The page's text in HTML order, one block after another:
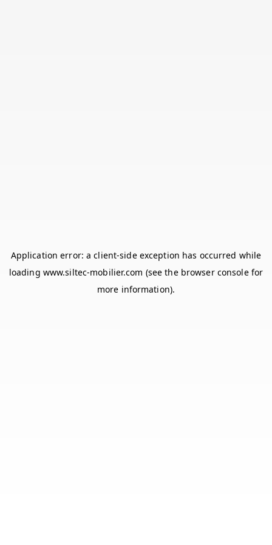
Application error: aclient-side exception has occurred while
loading www.siltec-mobilier.com (see the browser consolefor
more information).